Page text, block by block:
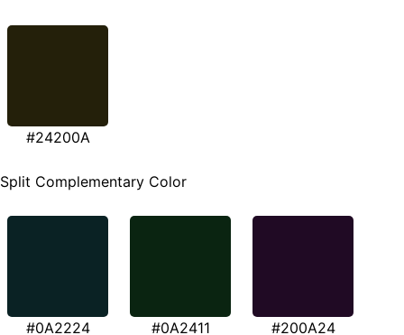
#24200A
Split Complementary Color
#0A2224 #0A2411 #200A24